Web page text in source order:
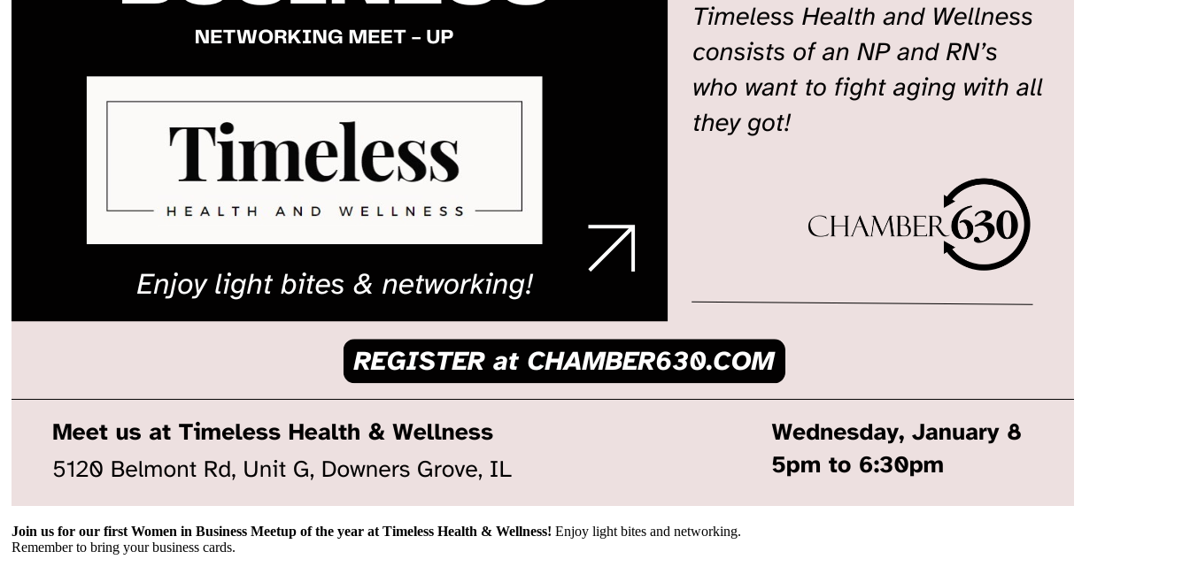
Join us for our first Women in Business Meetup of the year at Timeless Health & Wellness!Enjoy light bites and networking.
Remember to bring your business cards.